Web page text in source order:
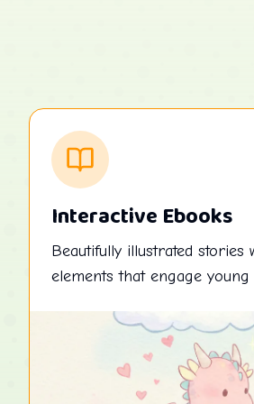
Interactive Ebooks
Beautifully illustrated stories
elements that engage young